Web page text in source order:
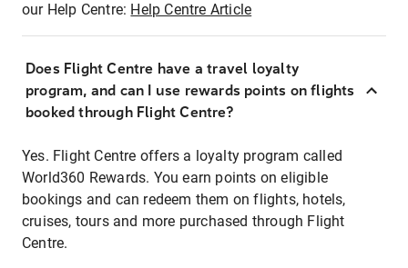
our Help Centre: Help Centre Article
Does Flight Centre have a travel loyalty
program, and can I use rewards points on flights
booked through Flight Centre?
Yes. Flight Centre offers a loyalty program called
World360 Rewards. You earn points on eligible
bookings and can redeem them on flights, hotels,
cruises, tours and more purchased through Flight
Centre.